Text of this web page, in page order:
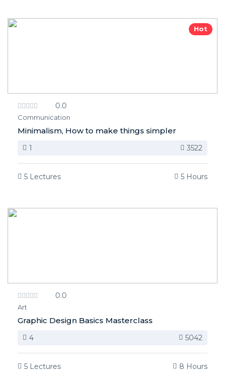
Hot
0.0
Communication
Minimalism, How to make things simpler
1 3522
5 Lectures 5 Hours
0.0
Art
Graphic Design Basics Masterclass
4 5042
5 Lectures 8 Hours